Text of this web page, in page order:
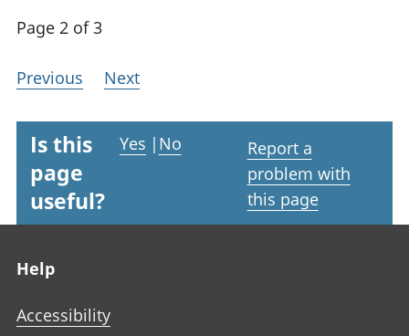
Page 2 of 3
Previous Next
Is this
page
useful?
Yes | No
Report a
problem with
this page
Help
Accessibility